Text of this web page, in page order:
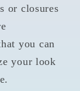
or closures
you can
your look